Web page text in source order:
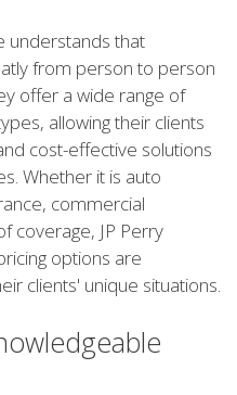
understands that
from person to person
offer a wide range of
allowing their clients
cost-effective solutions
Whether it is auto
commercial
coverage, JP Perry
options are
clients' unique situations.